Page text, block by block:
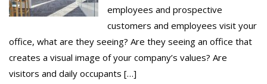
employees and prospective
customers and employees visit your
office, what are they seeing? Are they seeing an office that
creates a visual image of your company’s values? Are
visitors and daily occupants […]